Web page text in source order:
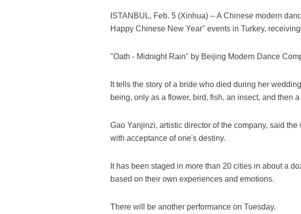
ISTANBUL, Feb. 5 (Xinhua) -- A Chinese modern
Happy Chinese New Year" events in Turkey,
"Oath - Midnight Rain" by Beijing Modern Dance
It tells the story of a bride who died during her
being, only as a flower, bird, fish, an insect, and then
Gao Yanjinzi, artistic director of the company, said
with acceptance of one's destiny.
It has been staged in more than 20 cities in about a
based on their own experiences and emotions.
There will be another performance on Tuesday.